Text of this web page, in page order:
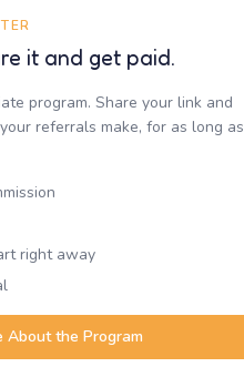
it and get paid.
program. Share your link and
referrals make, for as long as
right away
About the Program